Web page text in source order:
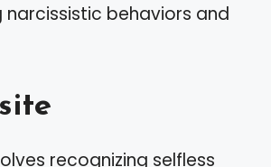
behaviors and
recognizing selfless